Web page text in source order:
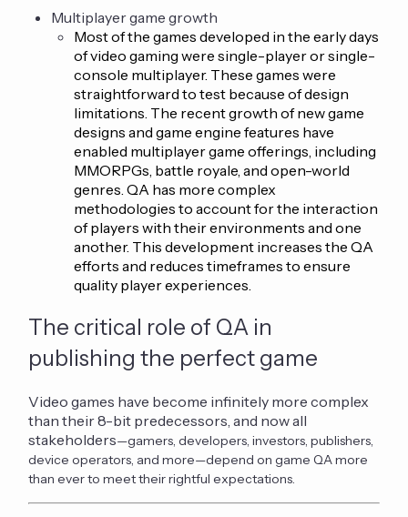
Multiplayer game growth
Most of the games developed in the early days
of video gaming were single-player or single-
console multiplayer. These games were
straightforward to test because of design
limitations. The recent growth of new game
designs and game engine features have
enabled multiplayer game offerings, including
MMORPGs, battle royale, and open-world
genres. QA has more complex
methodologies to account for the interaction
of players with their environments and one
another. This development increases the QA
efforts and reduces timeframes to ensure
quality player experiences.
The critical role of QA in
publishing the perfect game
Video games have become infinitely more complex
than their 8-bit predecessors, and now all
stakeholders—gamers, developers, investors, publishers,
device operators, and more—depend on game QA more
than ever to meet their rightful expectations.